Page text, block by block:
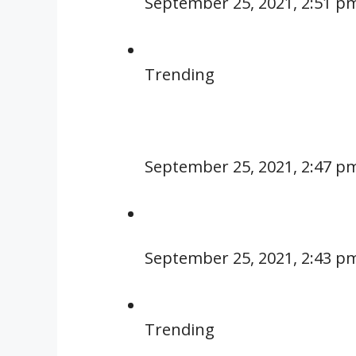
Trending
September 25, 2021, 2:47
September 25, 2021, 2:43
Trending